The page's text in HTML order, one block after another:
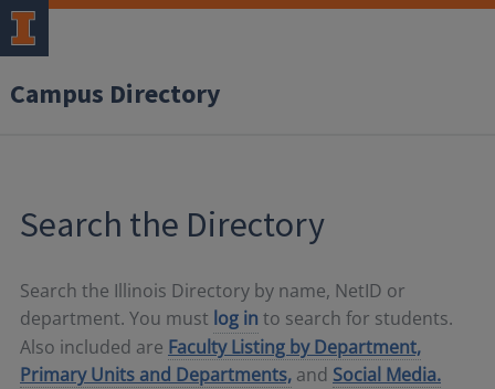
Campus Directory
Search the Directory
Search the Illinois Directory by name, NetID or
department. You must log in to search for students.
Also included are Faculty Listing by Department,
Primary Units and Departments, and Social Media.